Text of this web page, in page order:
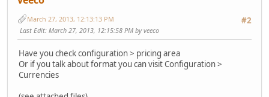
#2
March 27, 2013, 12:13:13 PM
Last Edit: March 27, 2013, 12:15:58 PM by veeco
Have you check configuration > pricing area
Or if you talk about format you can visit Configuration >
Currencies